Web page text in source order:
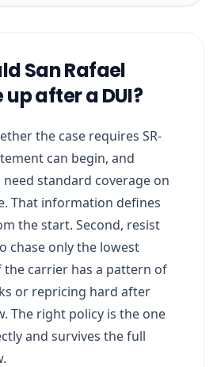
San Rafael
after a DUI?
the case requires SR-
can begin, and
standard coverage on
That information defines
the start. Second, resist
chase only the lowest
carrier has a pattern of
or repricing hard after
The right policy is the one
and survives the full